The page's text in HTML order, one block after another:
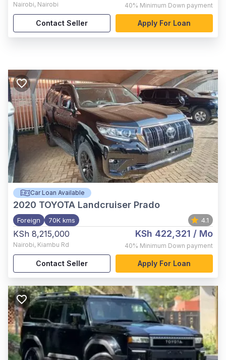
Nairobi, Nairobi 40% Minimum Down payment
Contact Seller Apply For Loan
Car Loan Available
2020 TOYOTA Landcruiser Prado
Foreign 70K kms 4.1
KSh 8,215,000
Nairobi, Kiambu Rd
KSh 422,321 / Mo
40% Minimum Down payment
Contact Seller Apply For Loan